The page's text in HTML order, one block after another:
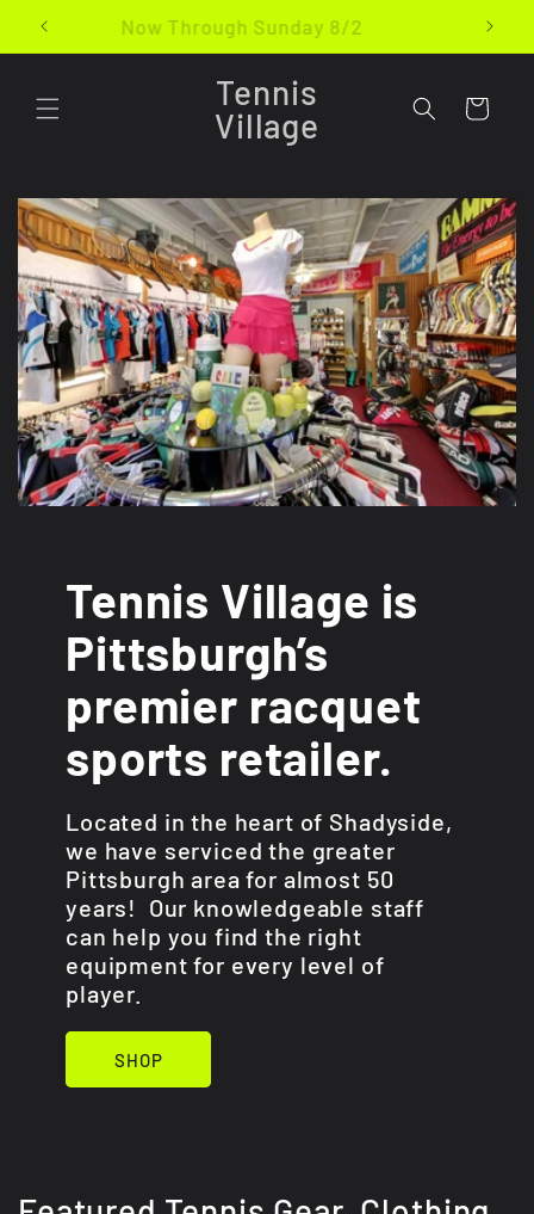
Skip to
content
Now Through Sunday 8/2
Tennis
Village
Cart
Tennis Village is
Pittsburgh’s
premier racquet
sports retailer.
Located in the heart of Shadyside,
we have serviced the greater
Pittsburgh area for almost 50
years! Our knowledgeable staff
can help you find the right
equipment for every level of
player.
SHOP